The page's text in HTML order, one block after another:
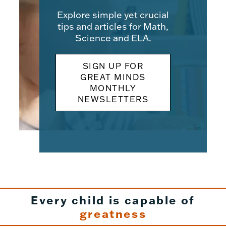
Explore simple yet crucial
tips and articles for Math,
Science and ELA.
SIGN UP FOR
GREAT MINDS
MONTHLY
NEWSLETTERS
Every child is capable of
greatness